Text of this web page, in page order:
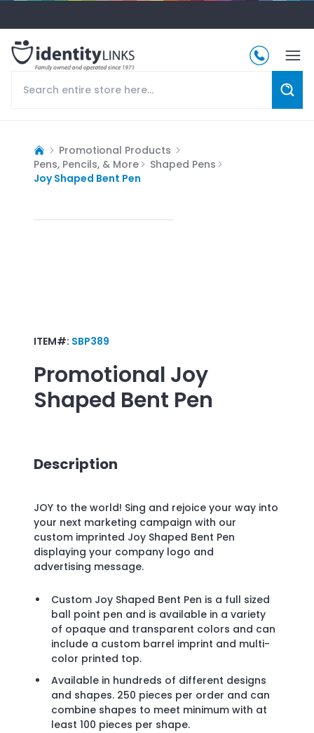
Promotional Products
Pens, Pencils, & More
Shaped Pens
Joy Shaped Bent Pen
ITEM#: SBP389
Promotional Joy
Shaped Bent Pen
Description
JOY to the world! Sing and rejoice your way into
your next marketing campaign with our
custom imprinted Joy Shaped Bent Pen
displaying your company logo and
advertising message.
Custom Joy Shaped Bent Pen is a full sized
ball point pen and is available in a variety
of opaque and transparent colors and can
include a custom barrel imprint and multi-
color printed top.
Available in hundreds of different designs
and shapes. 250 pieces per order and can
combine shapes to meet minimum with at
least 100 pieces per shape.